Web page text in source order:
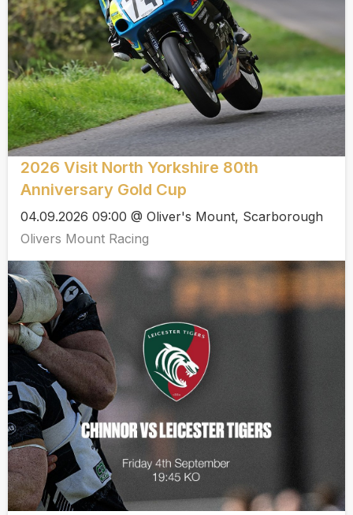
2026 Visit North Yorkshire 80th
Anniversary Gold Cup
04.09.2026 09:00 @ Oliver's Mount, Scarborough
Olivers Mount Racing